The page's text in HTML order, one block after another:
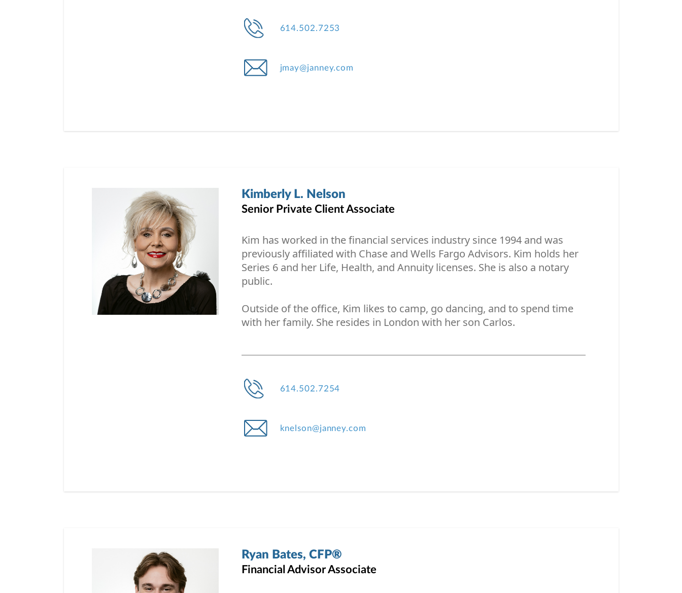
614.502.7253
jmay@janney.com
Kimberly L. Nelson
Senior Private Client Associate
Kim has worked in the financial services industry since 1994 and was
previously affiliated with Chase and Wells Fargo Advisors. Kim holds her
Series 6 and her Life, Health, and Annuity licenses. She is also a notary
public.
Outside of the office, Kim likes to camp, go dancing, and to spend time
with her family. She resides in London with her son Carlos.
614.502.7254
knelson@janney.com
Ryan Bates, CFP®
Financial Advisor Associate